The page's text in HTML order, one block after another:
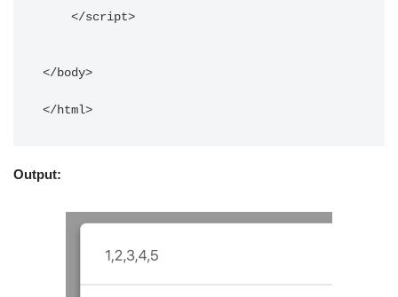
</body>
</html>
Output: